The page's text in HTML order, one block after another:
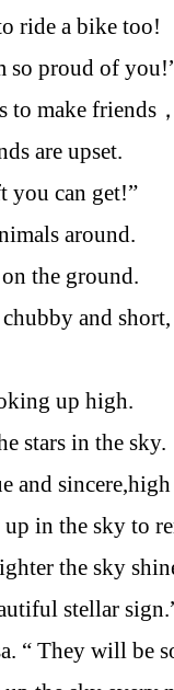
ride a bike too!
so proud of
to make friends
are upset.
you can get!”
around.
the ground.
and
up high.
stars in the sky.
and
in the sky to
the sky
stellar
“ They will be